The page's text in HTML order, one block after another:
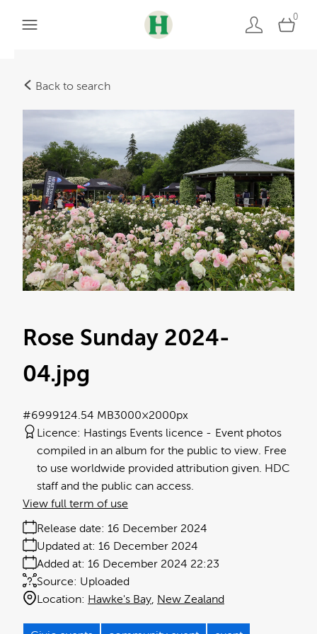
0
Back to search
Rose Sunday 2024-
04.jpg
4.54 MB3000×2000px
#699912
Licence: Hastings Events licence
Event photos
compiled in an album for the public to view. Free
to use worldwide provided attribution given. HDC
staff and the public can access.
Release date: 16 December 2024
Added at: 16 December 2024 22:23
Updated at: 16 December 2024
Source: Uploaded
Location: Hawke's Bay New Zealand
View full term of use